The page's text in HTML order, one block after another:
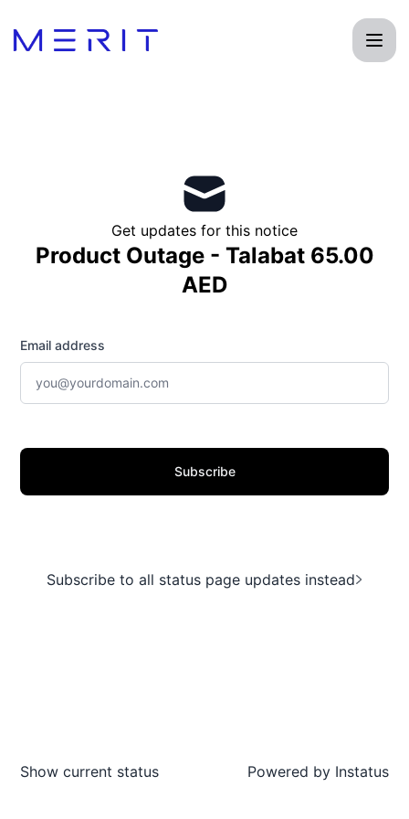
Get updates for this notice
Product Outage - Talabat 65.00
AED
Email address
Subscribe
Subscribe to all status page updates instead
Show current status Powered by Instatus